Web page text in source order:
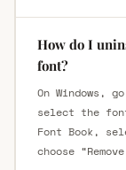
How do I
font?
On Windows,
select the
Font Book,
choose